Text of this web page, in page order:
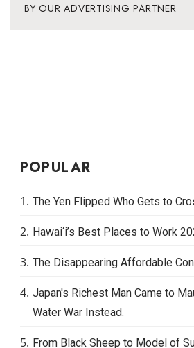
OUR ADVERTISING PARTNER
POPULAR
The Yen Flipped Who Gets to
Hawai‘i’s Best Places to Work
The Disappearing Affordable
Japan's Richest Man Came to
Water War Instead.
From Black Sheep to Model of